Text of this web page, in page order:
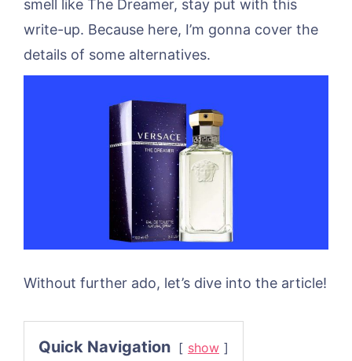
smell like The Dreamer, stay put with this
write-up. Because here, I’m gonna cover the
details of some alternatives.
Without further ado, let’s dive into the article!
Quick Navigation show